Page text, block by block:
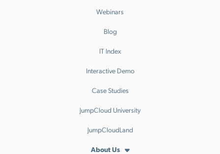
Webinars
Blog
IT Index
Interactive Demo
Case Studies
JumpCloud University
JumpCloudLand
About Us